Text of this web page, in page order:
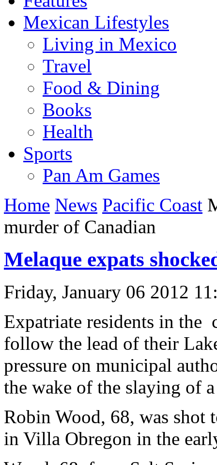
Mexican Lifestyles
Living in Mexico
Travel
Food & Dining
Books
Health
Sports
Pan Am Games
Home News Pacific Coast
murder of Canadian
Melaque expats
Friday, January 06 2012
Expatriate residents in the
follow the lead of their
pressure on municipal
the wake of the slaying of
Robin Wood, 68, was shot
in Villa Obregon in the